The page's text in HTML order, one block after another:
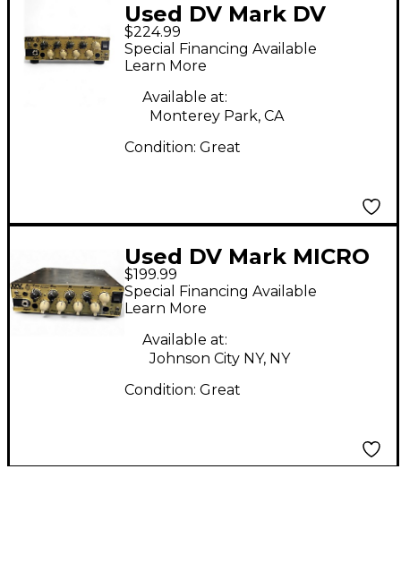
Used DV Mark DV
Micro 50 CMJ Bass
Amp Head
$224.99
Special Financing Available
Learn More
Available at:
Monterey Park, CA
Condition: Great
Used DV Mark MICRO
50 Bass Power Amp
$199.99
Special Financing Available
Learn More
Available at:
Johnson City NY, NY
Condition: Great